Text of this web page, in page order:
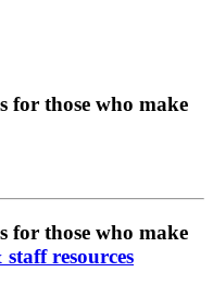
for those who make
for those who make
resources